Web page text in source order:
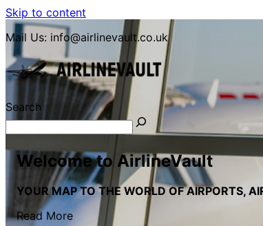
Skip to content
Mail Us: info@airlinevault.co.uk
Search
Welcome to AirlineVault
YOUR MAP TO THE WORLD OF AIRPORTS,
Read More